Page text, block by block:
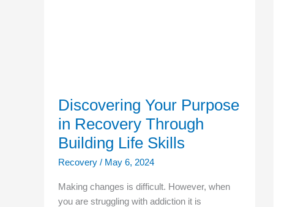
Discovering Your Purpose
in Recovery Through
Building Life Skills
Recovery/ May 6, 2024
Making changes is difficult. However, when
you are struggling with addiction it is